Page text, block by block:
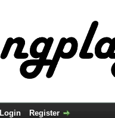
Login Register